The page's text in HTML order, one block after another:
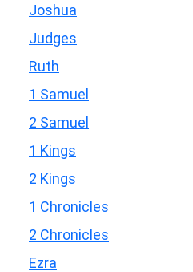
Joshua
Judges
Ruth
1 Samuel
2 Samuel
1 Kings
2 Kings
1 Chronicles
2 Chronicles
Ezra